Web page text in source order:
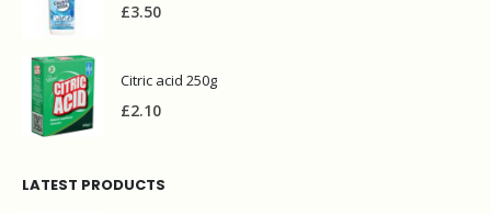
£3.50
Citric acid 250g
£2.10
LATEST PRODUCTS